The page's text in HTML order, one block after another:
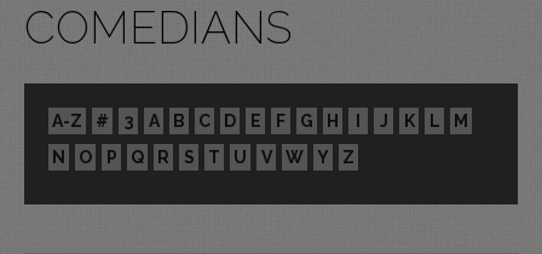
COMEDIANS
A-Z # 3 A B C D E F G H I J K L
M
N
O P Q R S T U V W Y Z